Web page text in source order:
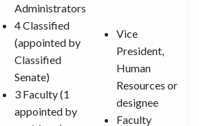
Administrators
4 Classified
(appointed by
Classified
Senate)
3 Faculty (1
appointed by
Vice
President,
Human
Resources or
designee
Faculty